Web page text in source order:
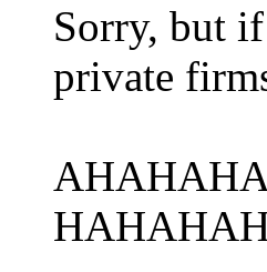
Sorry, but
private